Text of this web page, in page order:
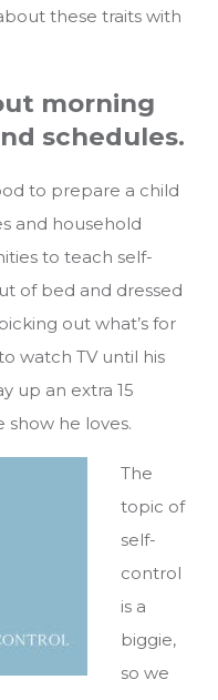
these traits with
morning
schedules.
to prepare a child
and household
to teach self-
of bed and dressed
out what’s for
watch TV until his
up an extra 15
he loves.
The
topic of
self-
control
is a
biggie,
so we